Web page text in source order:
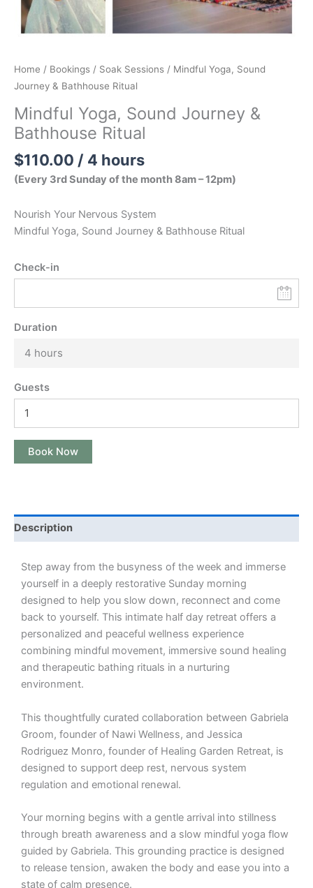
Home / Bookings / Soak Sessions / Mindful Yoga, Sound
Journey & Bathhouse Ritual
Mindful Yoga, Sound Journey &
Bathhouse Ritual
$110.00 / 4 hours
(Every 3rd Sunday of the month 8am – 12pm)
Nourish Your Nervous System
Mindful Yoga, Sound Journey & Bathhouse Ritual
Check-in
Duration
4 hours
Guests
Book Now
Description
Step away from the busyness of the week and immerse
yourself in a deeply restorative Sunday morning
designed to help you slow down, reconnect and come
back to yourself. This intimate half day retreat offers a
personalized and peaceful wellness experience
combining mindful movement, immersive sound healing
and therapeutic bathing rituals in a nurturing
environment.
This thoughtfully curated collaboration between Gabriela
Groom, founder of Nawi Wellness, and Jessica
Rodriguez Monro, founder of Healing Garden Retreat, is
designed to support deep rest, nervous system
regulation and emotional renewal.
Your morning begins with a gentle arrival into stillness
through breath awareness and a slow mindful yoga flow
guided by Gabriela. This grounding practice is designed
to release tension, awaken the body and ease you into a
state of calm presence.